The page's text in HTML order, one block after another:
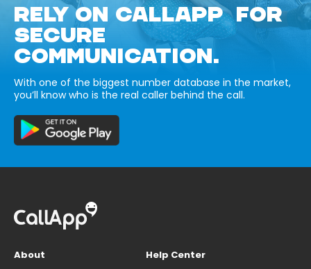
RELY ON CALLAPP FOR
SECURE
COMMUNICATION.
With one of the biggest number database in the market,
you’ll know who is the real caller behind the call.
About
Help Center